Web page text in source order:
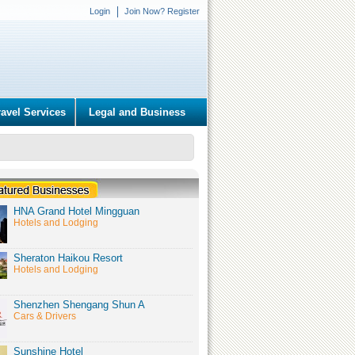
Login Join Now? Register
Services Legal and Business
HNA Grand Hotel Mingguan
Hotels and Lodging
Sheraton Haikou Resort
Hotels and Lodging
Shenzhen Shengang Shun A
Cars & Drivers
Sunshine Hotel